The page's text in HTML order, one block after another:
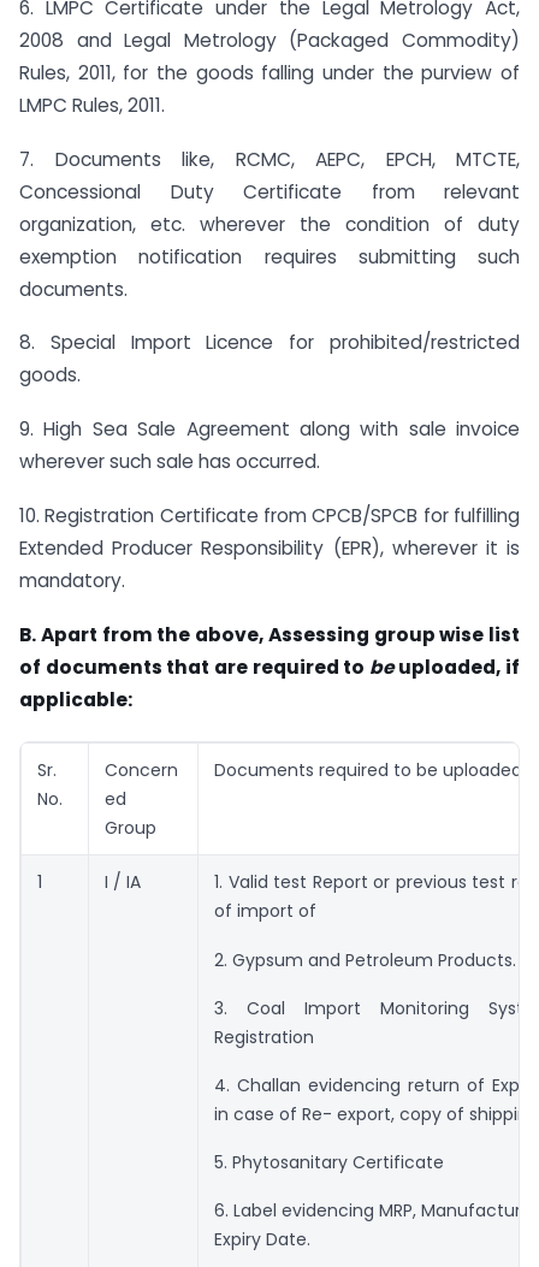
6. LMPC Certificate under the Legal Metrology Act,
2008 and Legal Metrology (Packaged Commodity)
Rules, 2011, for the goods falling under the purview of
LMPC Rules, 2011.
7. Documents like, RCMC, AEPC, EPCH, MTCTE,
Concessional Duty Certificate from relevant
organization, etc. wherever the condition of duty
exemption notification requires submitting such
documents.
8. Special Import Licence for prohibited/restricted
goods.
9. High Sea Sale Agreement along with sale invoice
wherever such sale has occurred.
10. Registration Certificate from CPCB/SPCB for fulfilling
Extended Producer Responsibility (EPR), wherever it is
mandatory.
B. Apart from the above, Assessing group wise list
of documents that are required to beuploaded, if
applicable:
Sr.
No.
Concern
ed
Group
Documents required to be uploaded
1 I / IA
1. Valid test Report or previous test
of import of
2. Gypsum and Petroleum Products.
3. Coal Import Monitoring
Registration
4. Challan evidencing return of
in case of Re- export, copy of
5. Phytosanitary Certificate
6. Label evidencing MRP,
Expiry Date.